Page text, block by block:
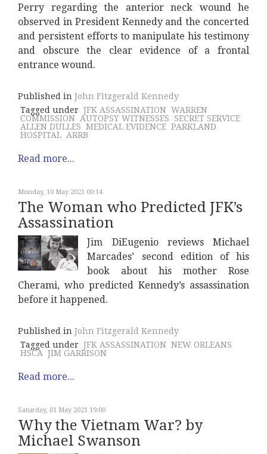
Perry regarding the anterior neck wound he
observed in President Kennedy and the concerted
and persistent efforts to manipulate his testimony
and obscure the clear evidence of a frontal
entrance wound.
Published in John Fitzgerald Kennedy
Tagged under JFK ASSASSINATION WARREN
COMMISSION AUTOPSY WITNESSES
SECRET SERVICE
ALLEN DULLES MEDICAL EVIDENCE PARKLAND
HOSPITAL ARRB
Read more...
Monday, 10 May 2021 00:14
The Woman who Predicted JFK’s
Assassination
Jim DiEugenio reviews Michael
Marcades’ second edition of his
book about his mother Rose
Cherami, who predicted Kennedy’s assassination
before it happened.
Published in John Fitzgerald Kennedy
Tagged under JFK ASSASSINATION NEW ORLEANS
HSCA JIM GARRISON
Read more...
Saturday, 01 May 2021 19:00
Why the Vietnam War? by
Michael Swanson